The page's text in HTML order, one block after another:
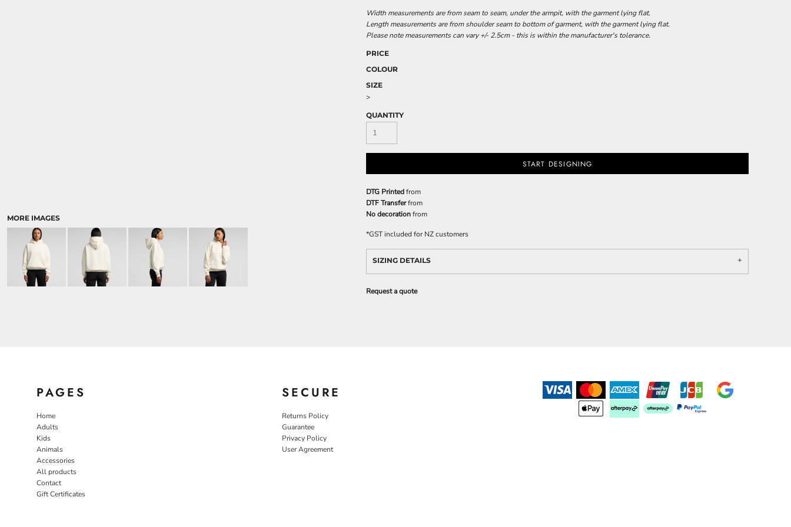
MORE IMAGES
Width measurements are from seam to seam, under the armpit, with the garment lying flat.
Length measurements are from shoulder seam to bottom of garment, with the garment lying flat.
Please note measurements can vary +/- 2.5cm - this is within the manufacturer's tolerance.
PRICE
COLOUR
SIZE
>
QUANTITY
START DESIGNING
DTG Printedfrom
DTF Transferfrom
No decorationfrom
*GST included for NZ customers
SIZING DETAILS
Request a quote
PAGES
Home
Adults
Kids
Animals
Accessories
All products
Contact
Gift Certificates
SECURE
Returns Policy
Guarantee
Privacy Policy
User Agreement